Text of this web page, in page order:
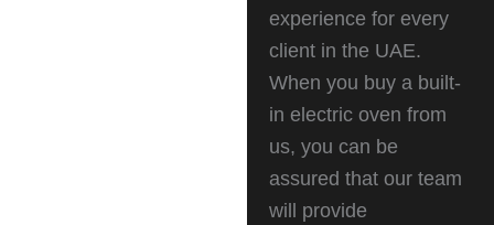
experience for every
client in the UAE.
When you buy a built-
in electric oven from
us, you can be
assured that our team
will provide